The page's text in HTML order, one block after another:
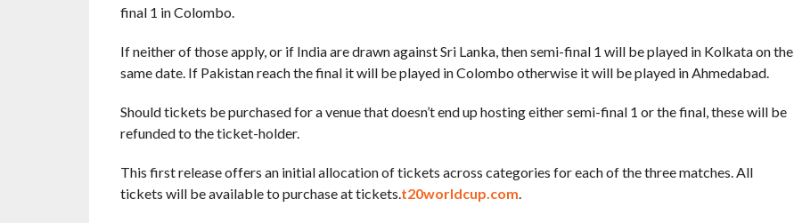
final 1 in Colombo.
If neither of those apply, or if India are drawn against Sri Lanka, then semi-final 1 will be played in Kolkata on the
same date. If Pakistan reach the final it will be played in Colombo otherwise it will be played in Ahmedabad.
Should tickets be purchased for a venue that doesn’t end up hosting either semi-final 1 or the final, these will be
refunded to the ticket-holder.
This first release offers an initial allocation of tickets across categories for each of the three matches. All
tickets will be available to purchase at tickets.t20worldcup.com.